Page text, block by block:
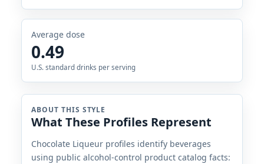
Average dose
0.49
U.S. standard drinks per serving
ABOUT THIS STYLE
What These Profiles Represent
Chocolate Liqueur profiles identify beverages
using public alcohol-control product catalog facts: